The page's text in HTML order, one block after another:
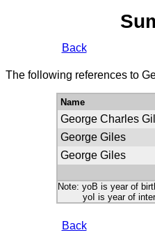
Back
The following references to
Name
George Charles
George Giles
George Giles
Note: yoB is year of
yoI is year of
Back